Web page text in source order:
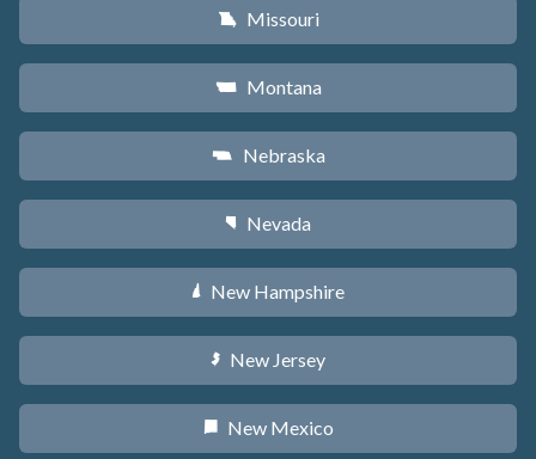
X Missouri
Z Montana
c Nebraska
g Nevada
d New Hampshire
e New Jersey
f New Mexico